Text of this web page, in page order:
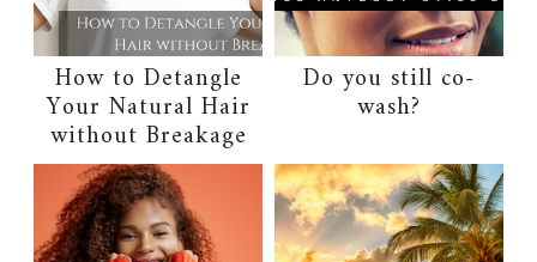
How to Detangle
Your Natural Hair
without Breakage
Do you still co-
wash?